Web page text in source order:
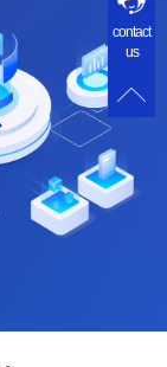
contact
us